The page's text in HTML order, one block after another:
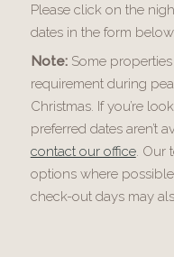
Please click on the
dates in the form below.
Note:Some
requirement during
Christmas. If you’re
preferred dates aren’t
contact our office. Our
options where
check-out days may